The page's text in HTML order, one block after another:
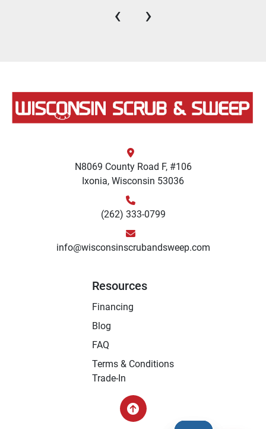
‹ ›
N8069 County Road F, #106
Ixonia, Wisconsin 53036
(262) 333-0799
info@wisconsinscrubandsweep.com
Resources
Financing
Blog
FAQ
Terms & Conditions
Trade-In